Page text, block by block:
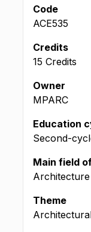
Code
ACE535
Credits
15 Credits
Owner
MPARC
Education
Second-
Main field
Architecture
Theme